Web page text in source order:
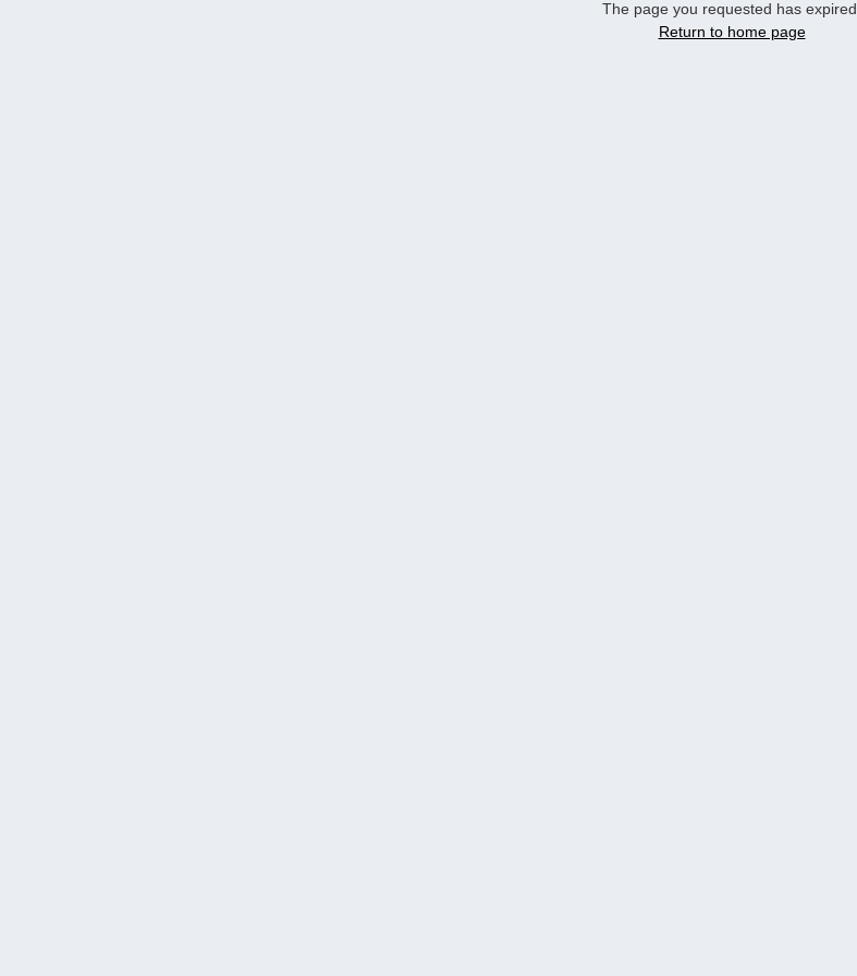
The page you requested has expired.
Return to home page